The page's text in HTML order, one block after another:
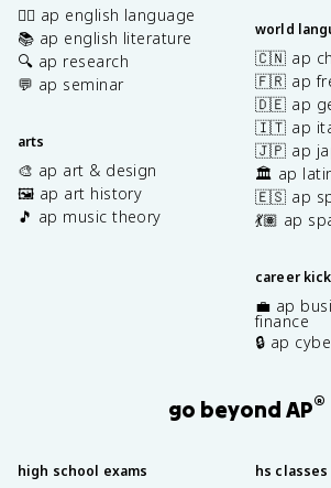
✍🏽 ap english language
📚 ap english literature
🔍 ap research
💬 ap seminar
arts
🎨 ap art & design
🖼️ ap art history
🎵 ap music theory
world
🇨🇳 ap
🇫🇷 ap
🇩🇪 ap
🇮🇹 ap
🇯🇵 ap
🏛️ ap
🇪🇸 ap
💃🏽 ap
career
💼 ap
finance
🔒 ap
go beyond AP®
high school exams hs classes